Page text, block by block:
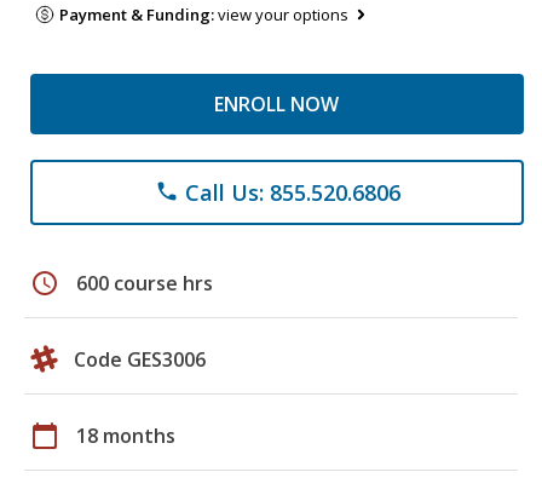
Payment & Funding:view your options
ENROLL NOW
phone Call Us: 855.520.6806
schedule 600 course hrs
Code GES3006
calendar_today 18 months